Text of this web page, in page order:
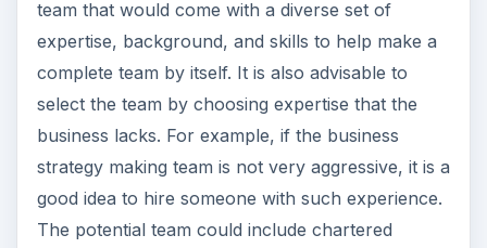
team that would come with a diverse set of
expertise, background, and skills to help make a
complete team by itself. It is also advisable to
select the team by choosing expertise that the
business lacks. For example, if the business
strategy making team is not very aggressive, it is a
good idea to hire someone with such experience.
The potential team could include chartered